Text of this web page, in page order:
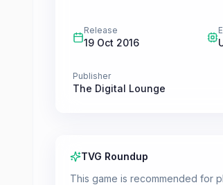
Release
19 Oct 2016
Publisher
The Digital Lounge
TVG Roundup
This game is recommended for